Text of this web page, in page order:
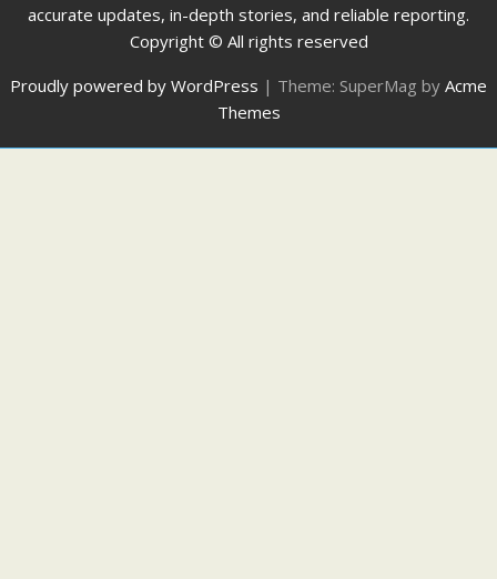
accurate updates, in-depth stories, and reliable reporting.
Copyright © All rights reserved
Proudly powered by WordPress | Theme: SuperMag by Acme
Themes